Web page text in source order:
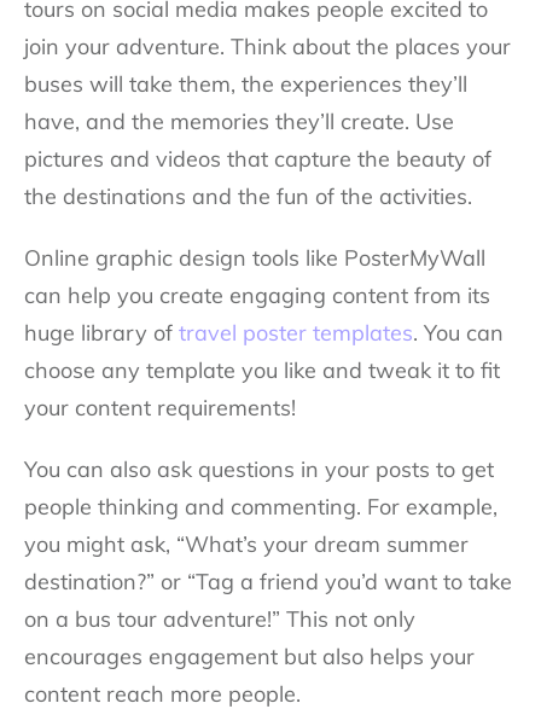
tours on social media makes people excited to
join your adventure. Think about the places your
buses will take them, the experiences they’ll
have, and the memories they’ll create. Use
pictures and videos that capture the beauty of
the destinations and the fun of the activities.
Online graphic design tools like PosterMyWall
can help you create engaging content from its
huge library of travel poster templates. You can
choose any template you like and tweak it to fit
your content requirements!
You can also ask questions in your posts to get
people thinking and commenting. For example,
you might ask, “What’s your dream summer
destination?” or “Tag a friend you’d want to take
on a bus tour adventure!” This not only
encourages engagement but also helps your
content reach more people.